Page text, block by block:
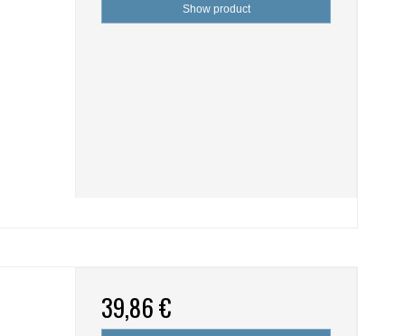
Show product
39,86 €